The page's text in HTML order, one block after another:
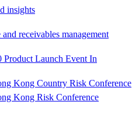
insights
receivables management
Product Launch Event In
Kong Country Risk Conference
Kong Risk Conference